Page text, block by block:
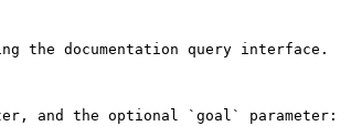
the documentation query interface.
and the optional `goal` parameter: